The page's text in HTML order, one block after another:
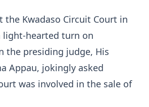
the Kwadaso Circuit Court in
light-hearted turn on
the presiding judge, His
Appau, jokingly asked
was involved in the sale of